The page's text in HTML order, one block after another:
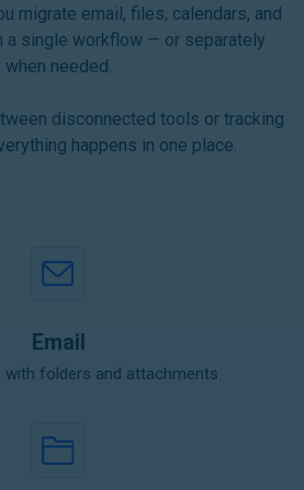
migrate email, files, calendars, and
a single workflow — or separately
when needed.
disconnected tools or tracking
happens in one place.
Email
with folders and attachments.